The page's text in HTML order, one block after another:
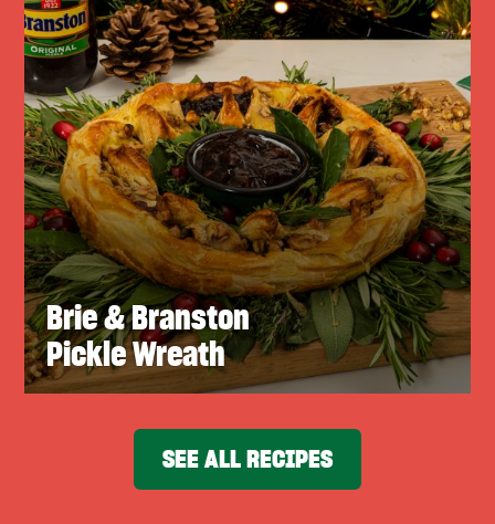
Brie & Branston
Pickle Wreath
SEE ALL RECIPES